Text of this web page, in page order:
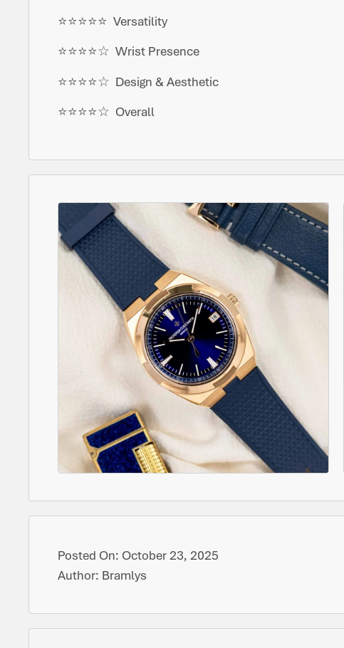
⭐️⭐️⭐️⭐️⭐️ Versatility
⭐️⭐️⭐️⭐️☆ Wrist Presence
⭐️⭐️⭐️⭐️☆ Design & Aesthetic
⭐️⭐️⭐️⭐️☆ Overall
Posted On: October 23, 2025
Author: Bramlys